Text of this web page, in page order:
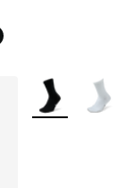
More Colors